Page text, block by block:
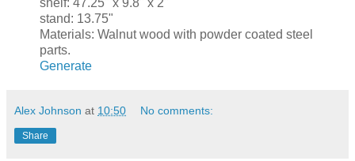
shelf: 47.25" x 9.8" x 2"
stand: 13.75"
Materials: Walnut wood with powder coated steel
parts.
Generate
Alex Johnson at 10:50 No comments:
Share